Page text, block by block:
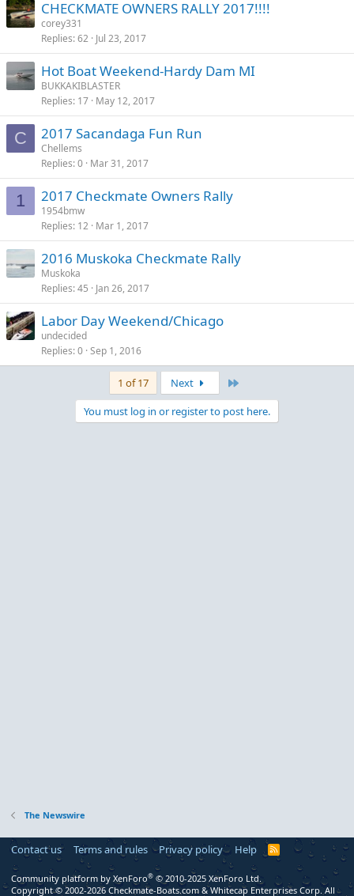
CHECKMATE OWNERS RALLY 2017!!!!
corey331
Replies 62 Jul 23, 2017
Hot Boat Weekend-Hardy Dam MI
BUKKAKIBLASTER
Replies 17 May 12, 2017
C 2017 Sacandaga Fun Run
Chellems
Replies 0 Mar 31, 2017
1 2017 Checkmate Owners Rally
1954bmw
Replies 12 Mar 1, 2017
2016 Muskoka Checkmate Rally
Muskoka
Replies 45 Jan 26, 2017
Labor Day Weekend/Chicago
undecided
Replies 0 Sep 1, 2016
1 of 17 Next
You must log in or register to post here.
The Newswire
Contact us Terms and rules Privacy policy Help
R
S
Community platform by XenForo® © 2010-2025 XenForo Ltd.
Copyright © 2002-2026 Checkmate-Boats.com & Whitecap Enterprises Corp. All